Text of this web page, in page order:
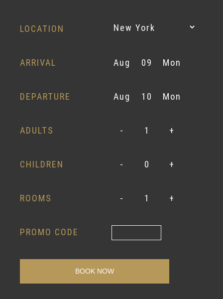
LOCATION
ARRIVAL Aug 09 Mon
DEPARTURE Aug 10 Mon
ADULTS - 1 +
CHILDREN - 0 +
ROOMS - 1 +
PROMO CODE